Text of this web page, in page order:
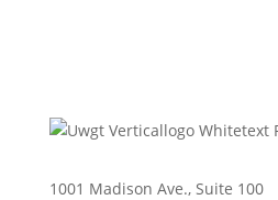
1001 Madison Ave., Suite 100